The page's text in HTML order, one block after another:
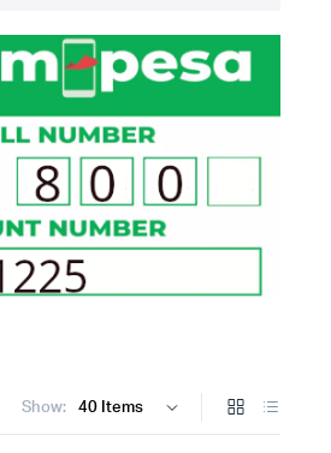
(APs)
Tools & Accessories
Drives
Drives
Show: